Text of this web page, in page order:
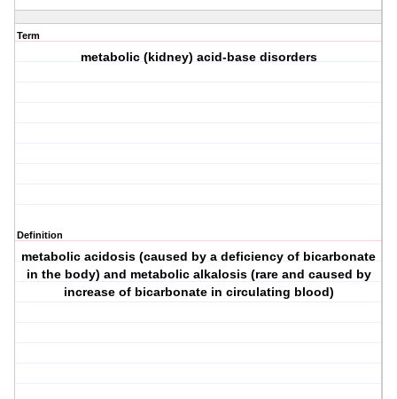
Term
metabolic (kidney) acid-base disorders
Definition
metabolic acidosis (caused by a deficiency of bicarbonate
in the body) and metabolic alkalosis (rare and caused by
increase of bicarbonate in circulating blood)